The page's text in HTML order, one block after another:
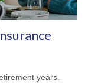
years.